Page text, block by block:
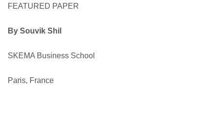
FEATURED PAPER
By Souvik Shil
SKEMA Business School
Paris, France